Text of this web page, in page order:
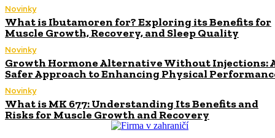
Novinky
What is Ibutamoren for? Exploring its Benefits for
Muscle Growth, Recovery, and Sleep Quality
Novinky
Growth Hormone Alternative Without Injections:
Safer Approach to Enhancing Physical
Novinky
What is MK 677: Understanding Its Benefits and
Risks for Muscle Growth and Recovery